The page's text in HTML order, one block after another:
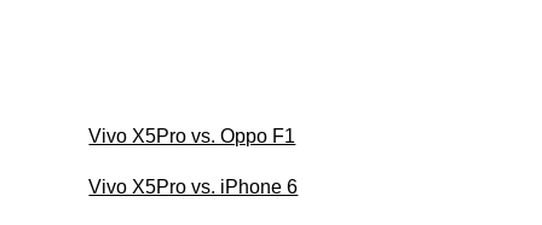
Vivo X5Pro vs. Oppo F1
Vivo X5Pro vs. iPhone 6